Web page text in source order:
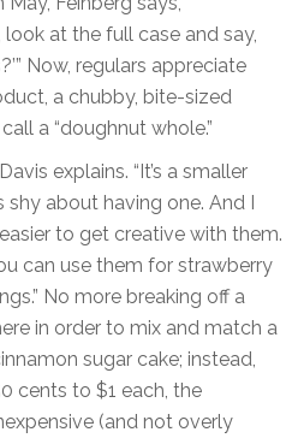
at the full case and say,
Now, regulars appreciate
a chubby, bite-sized
a “doughnut whole.”
explains. “It’s a smaller
shy about having one. And I
to get creative with them.
can use them for strawberry
No more breaking off a
in order to mix and match a
sugar cake; instead,
cents to $1 each, the
(and not overly